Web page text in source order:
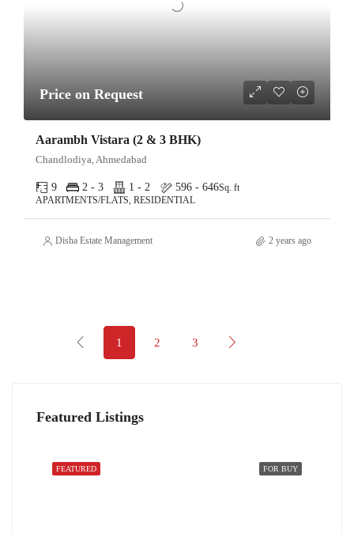
Price on Request
Aarambh Vistara (2 & 3 BHK)
Chandlodiya, Ahmedabad
9 2 - 3 1 - 2 596 - 646Sq. ft
APARTMENTS/FLATS, RESIDENTIAL
Disha Estate Management 2 years ago
1 2 3
Featured Listings
FOR BUY
FEATURED